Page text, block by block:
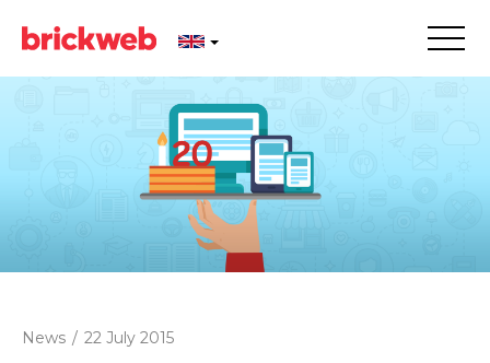
News / 22 July 2015